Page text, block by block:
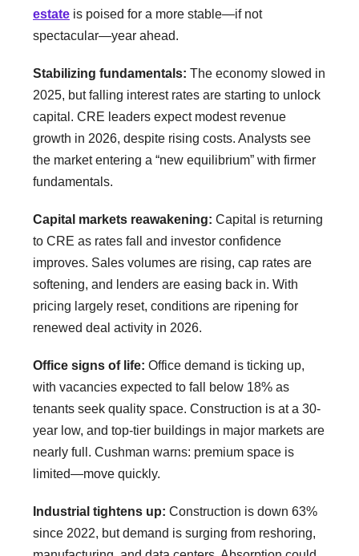
estate is poised for a more stable—if not
spectacular—year ahead.
Stabilizing fundamentals: The economy slowed in
2025, but falling interest rates are starting to unlock
capital. CRE leaders expect modest revenue
growth in 2026, despite rising costs. Analysts see
the market entering a “new equilibrium” with firmer
fundamentals.
Capital markets reawakening: Capital is returning
to CRE as rates fall and investor confidence
improves. Sales volumes are rising, cap rates are
softening, and lenders are easing back in. With
pricing largely reset, conditions are ripening for
renewed deal activity in 2026.
Office signs of life: Office demand is ticking up,
with vacancies expected to fall below 18% as
tenants seek quality space. Construction is at a 30-
year low, and top-tier buildings in major markets are
nearly full. Cushman warns: premium space is
limited—move quickly.
Industrial tightens up: Construction is down 63%
since 2022, but demand is surging from reshoring,